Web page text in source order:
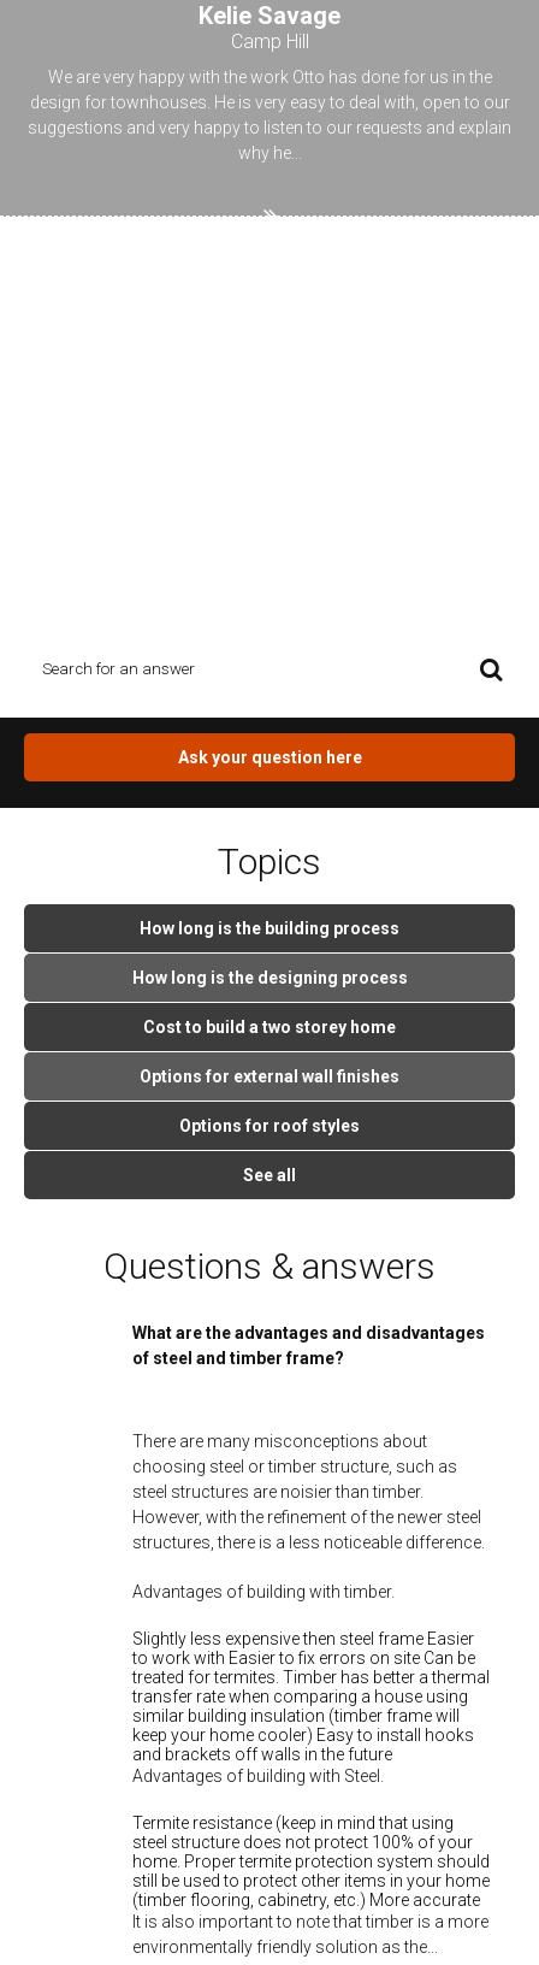
Kelie Savage
Camp Hill
We are very happy with the work Otto has done for us in the
design for townhouses. He is very easy to deal with, open to our
suggestions and very happy to listen to our requests and explain
why he...
Ask your question here
Topics
How long is the building process
How long is the designing process
Cost to build a two storey home
Options for external wall finishes
Options for roof styles
See all
Questions & answers
What are the advantages and disadvantages
of steel and timber frame?
There are many misconceptions about
choosing steel or timber structure, such as
steel structures are noisier than timber.
However, with the refinement of the newer steel
structures, there is a less noticeable difference.
Advantages of building with timber.
Slightly less expensive then steel frame Easier
to work with Easier to fix errors on site Can be
treated for termites. Timber has better a thermal
transfer rate when comparing a house using
similar building insulation (timber frame will
keep your home cooler) Easy to install hooks
and brackets off walls in the future
Advantages of building with Steel.
Termite resistance (keep in mind that using
steel structure does not protect 100% of your
home. Proper termite protection system should
still be used to protect other items in your home
(timber flooring, cabinetry, etc.) More accurate
It is also important to note that timber is a more
environmentally friendly solution as the...